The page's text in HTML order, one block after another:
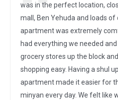
was in the perfect location,
mall, Ben Yehuda and loads of
apartment was extremely
had everything we needed
grocery stores up the block
shopping easy. Having a shul
apartment made it easier for
minyan every day. We felt like